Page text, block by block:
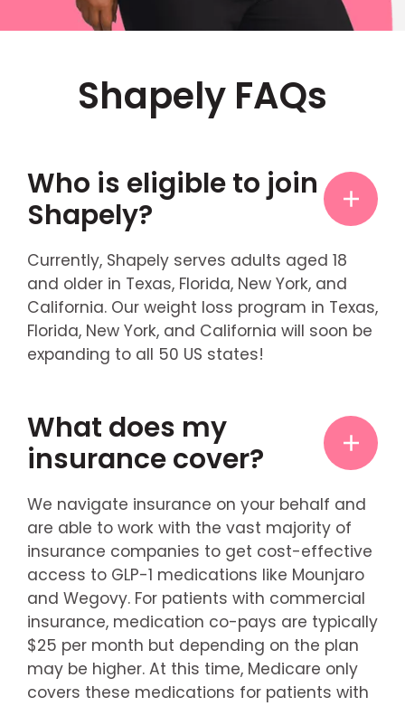
Shapely FAQs
Who is eligible to join
Shapely?
Currently, Shapely serves adults aged 18
and older in Texas, Florida, New York, and
California. Our weight loss program in Texas,
Florida, New York, and California will soon be
expanding to all 50 US states!
What does my
insurance cover?
We navigate insurance on your behalf and
are able to work with the vast majority of
insurance companies to get cost-effective
access to GLP-1 medications like Mounjaro
and Wegovy. For patients with commercial
insurance, medication co-pays are typically
$25 per month but depending on the plan
may be higher. At this time, Medicare only
covers these medications for patients with